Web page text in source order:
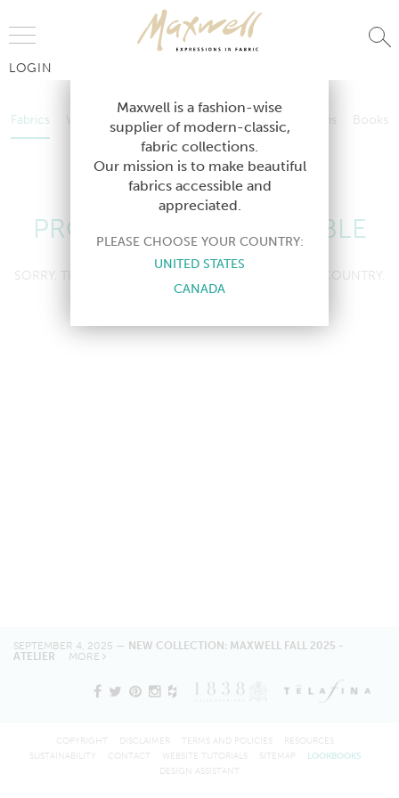
LOGIN
Fabrics Wallcoverings Telafina Studio Collections
Books
Contract
Wallcoverings Telafina Studio Collections
Contract
PRODUCT NOT AVAILABLE
SORRY, THIS PRODUCT IS NOT AVAILABLE IN YOUR COUNTRY.
SEPTEMBER 4, 2025 — NEW COLLECTION: MAXWELL FALL 2025 -
ATELIER MORE
Maxwell is a fashion-wise
supplier of modern-classic,
fabric collections.
Our mission is to make beautiful
fabrics accessible and
appreciated.
PLEASE CHOOSE YOUR COUNTRY:
UNITED STATES
CANADA
COPYRIGHT DISCLAIMER TERMS AND POLICIES
RESOURCES
SUSTAINABILITY
CONTACT WEBSITE TUTORIALS SITEMAP
LOOKBOOKS
DESIGN ASSISTANT